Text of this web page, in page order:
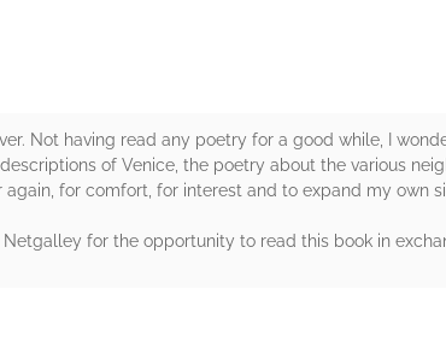
Not having read any poetry for a good while, I
of Venice, the poetry about the various
for comfort, for interest and to expand my own
for the opportunity to read this book in